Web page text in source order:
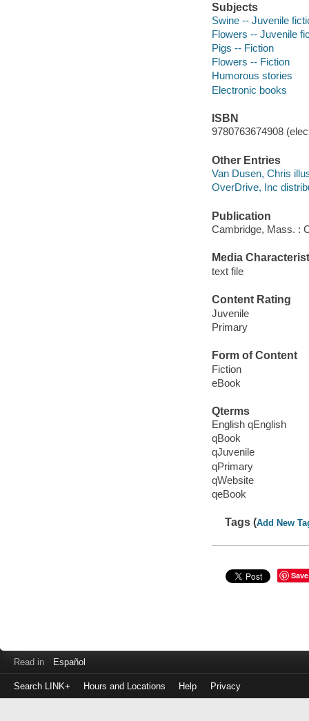
Subjects
Swine -- Juvenile
Flowers -- Juvenile
Pigs -- Fiction
Flowers -- Fiction
Humorous stories
Electronic books
ISBN
9780763674908
Other Entries
Van Dusen, Chris
OverDrive, Inc
Publication
Cambridge, Mass. :
Media
text file
Content Rating
Juvenile
Primary
Form of Content
Fiction
eBook
Qterms
English qEnglish
qBook
qJuvenile
qPrimary
qWebsite
qeBook
Tags (Add New
Save
Read in Español
Search LINK+ Hours and Locations Help Privacy